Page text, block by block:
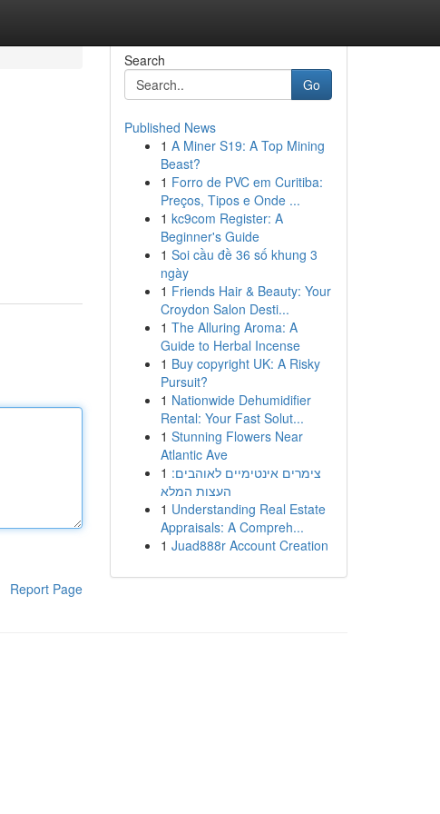
Report Page
Search
Go
Published News
1 A Miner S19: A Top Mining
Beast?
1 Forro de PVC em Curitiba:
Preços, Tipos e Onde ...
1 kc9com Register: A
Beginner's Guide
1 Soi cầu đề 36 số khung 3
ngày
1 Friends Hair & Beauty: Your
Croydon Salon Desti...
1 The Alluring Aroma: A
Guide to Herbal Incense
1 Buy copyright UK: A Risky
Pursuit?
1 Nationwide Dehumidifier
Rental: Your Fast Solut...
1 Stunning Flowers Near
Atlantic Ave
1 צימרים אינטימיים לאוהבים:
העצות המלא
1 Understanding Real Estate
Appraisals: A Compreh...
1 Juad888r Account Creation